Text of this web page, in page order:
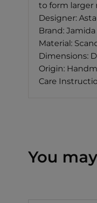
to form larger
Designer:
Brand:
Material:
Dimensions:
Origin:
Care
You